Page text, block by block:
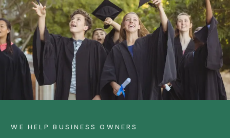
WE HELP BUSINESS OWNERS